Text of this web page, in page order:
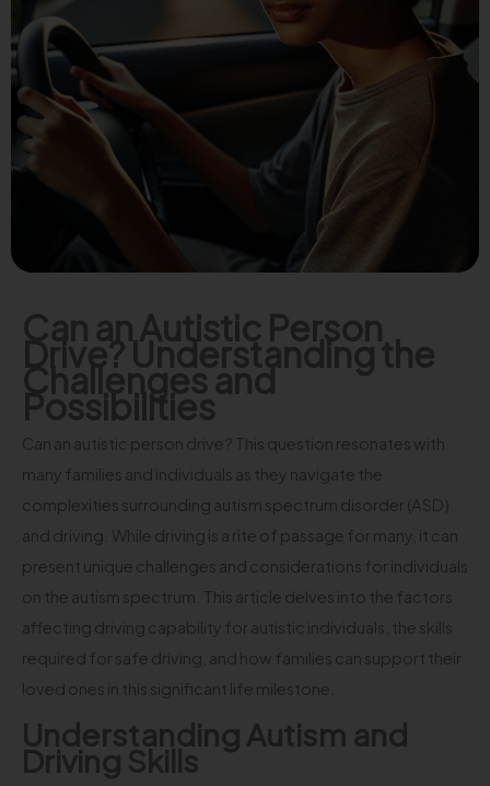
Can an Autistic Person
Drive? Understanding the
Challenges and
Possibilities
Can an autistic person drive? This question resonates with
many families and individuals as they navigate the
complexities surrounding autism spectrum disorder (ASD)
and driving. While driving is a rite of passage for many, it can
present unique challenges and considerations for individuals
on the autism spectrum. This article delves into the factors
affecting driving capability for autistic individuals, the skills
required for safe driving, and how families can support their
loved ones in this significant life milestone.
Understanding Autism and
Driving Skills